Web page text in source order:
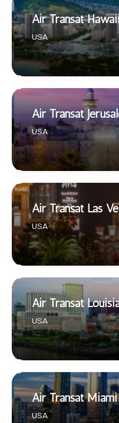
Air Transat
USA
Air Transat
USA
Air Transat Las
USA
Air Transat
USA
Air Transat
USA